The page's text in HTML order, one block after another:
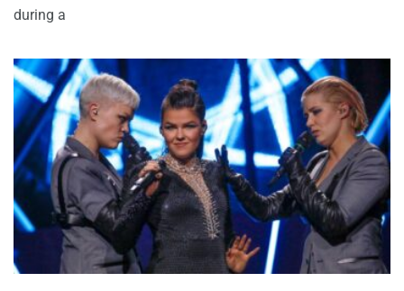
during a